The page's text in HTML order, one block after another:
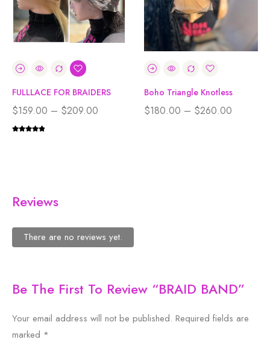
FULLLACE FOR BRAIDERS
$159.00 – $209.00
Boho Triangle Knotless
$180.00 – $260.00
Reviews
There are no reviews yet.
Be The First To Review “BRAID BAND”
Your email address will not be published. Required fields are
marked *